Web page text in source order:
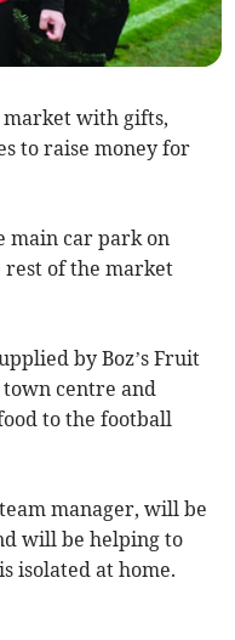
market with gifts,
to raise money for
main car park on
rest of the market
by Boz’s Fruit
town centre and
to the football
manager, will be
will be helping to
isolated at home.